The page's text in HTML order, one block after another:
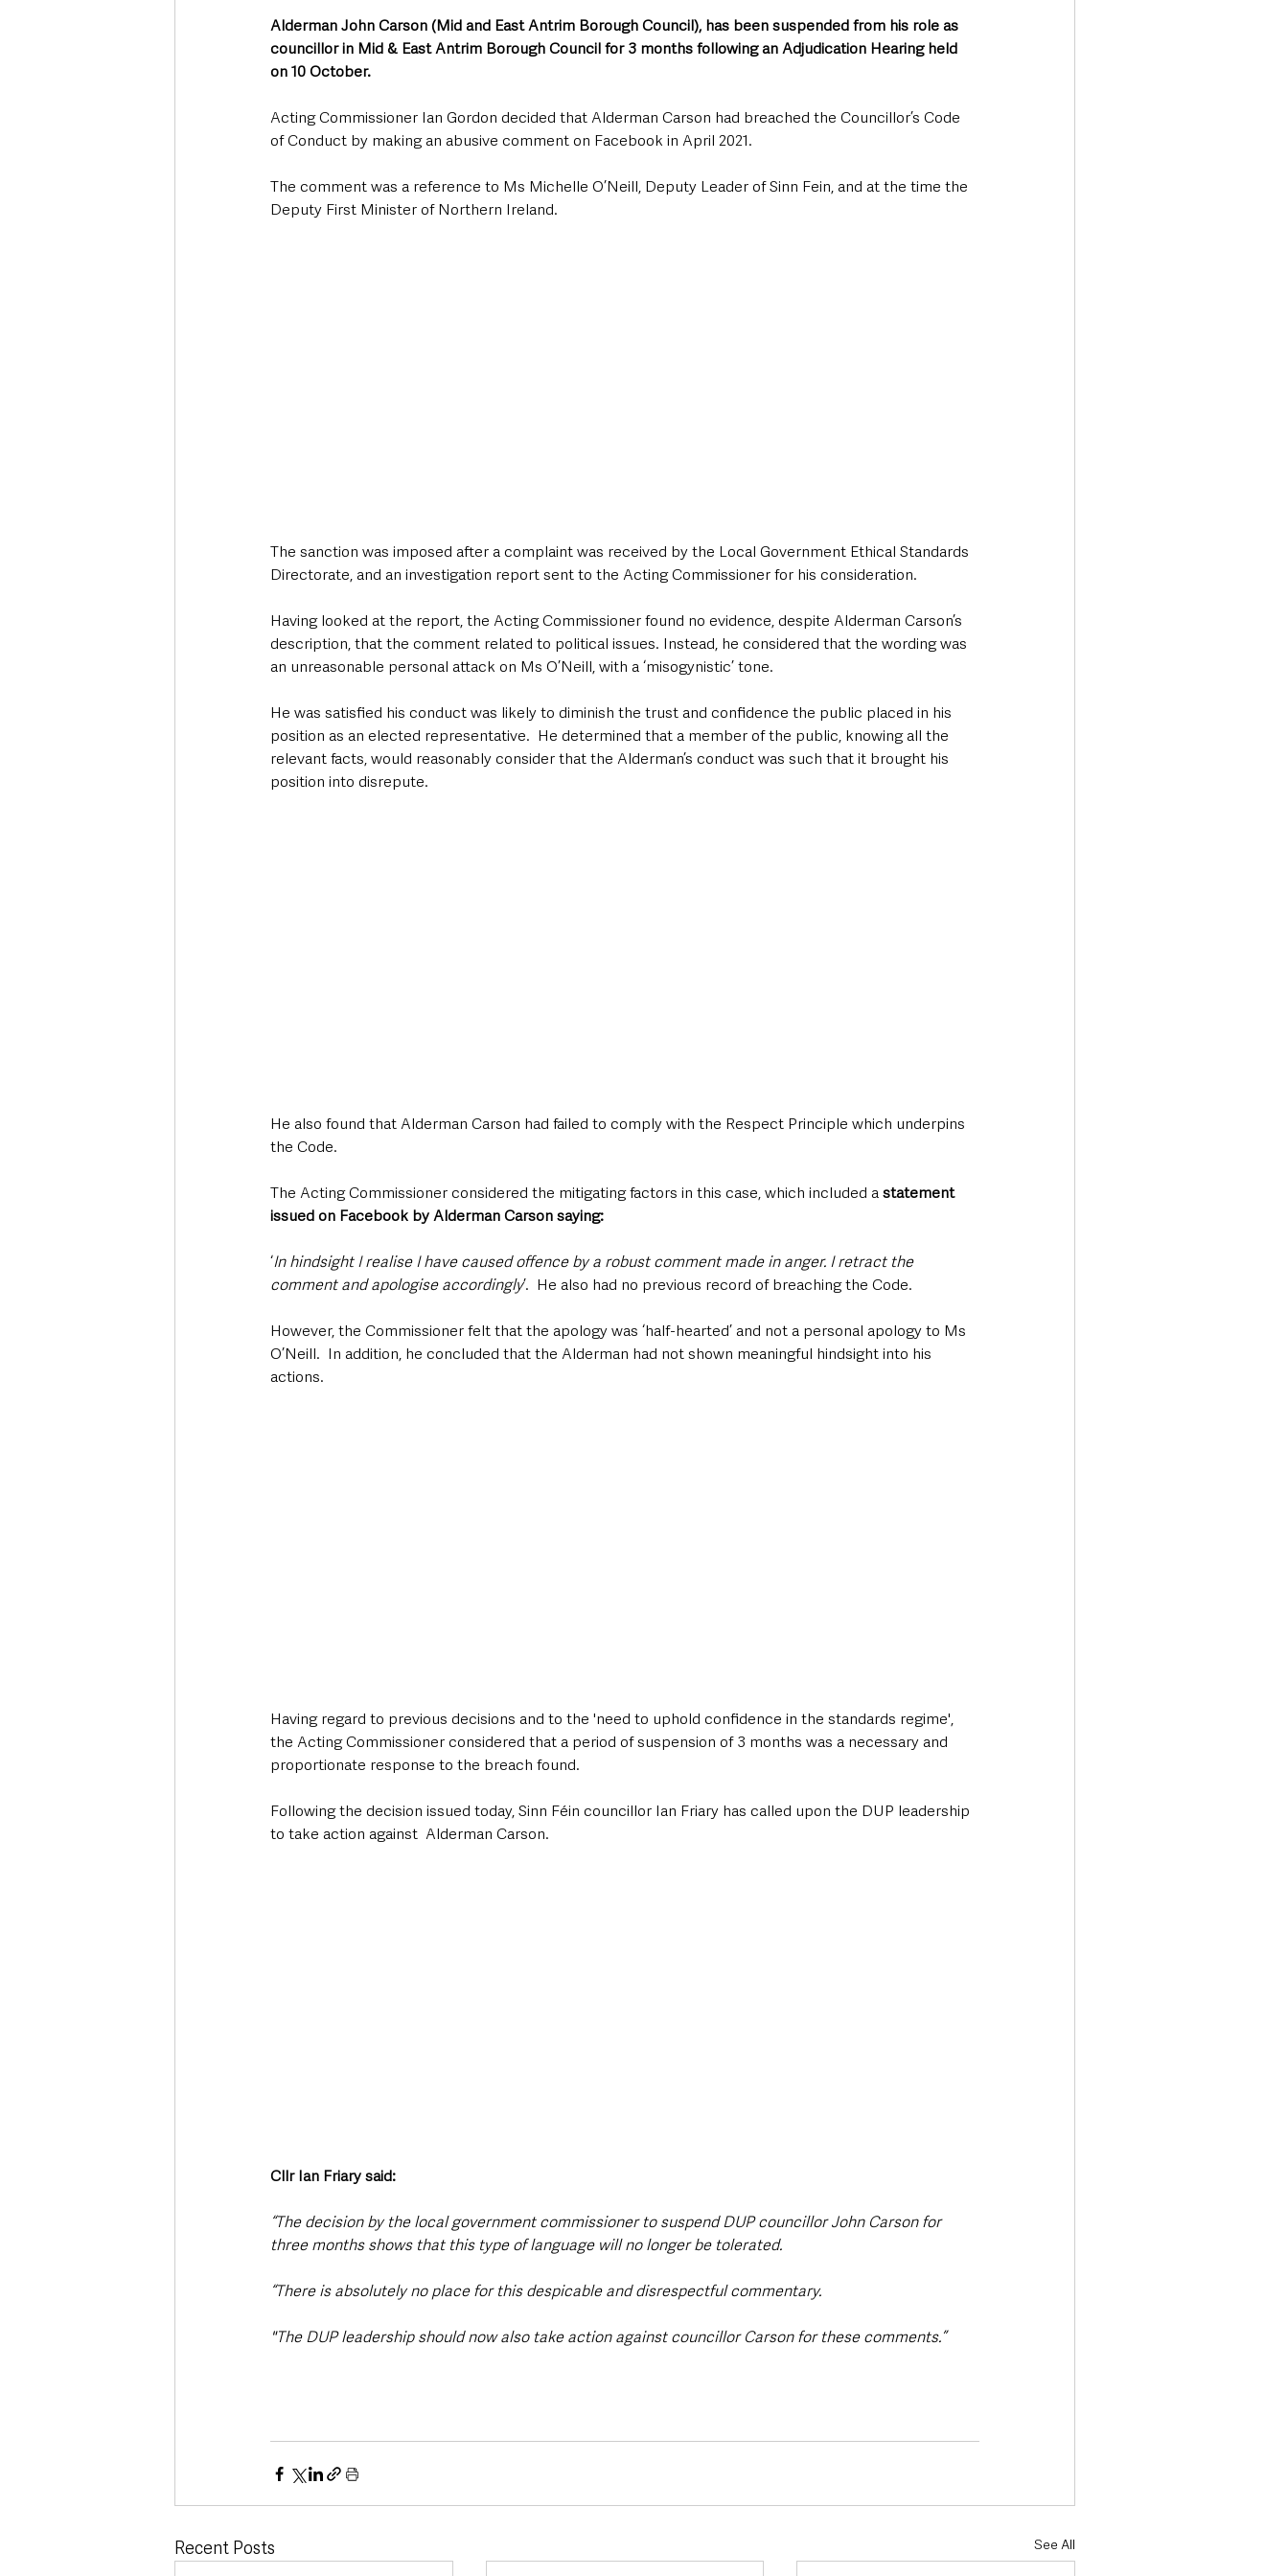
Alderman John Carson (Mid and East Antrim Borough Council), has been suspended from his role as
councillor in Mid & East Antrim Borough Council for 3 months following an Adjudication Hearing held
on 10 October.
Acting Commissioner Ian Gordon decided that Alderman Carson had breached the Councillor’s Code
of Conduct by making an abusive comment on Facebook in April 2021.
The comment was a reference to Ms Michelle O’Neill, Deputy Leader of Sinn Fein, and at the time the
Deputy First Minister of Northern Ireland.
The sanction was imposed after a complaint was received by the Local Government Ethical Standards
Directorate, and an investigation report sent to the Acting Commissioner for his consideration.
Having looked at the report, the Acting Commissioner found no evidence, despite Alderman Carson’s
description, that the comment related to political issues. Instead, he considered that the wording was
an unreasonable personal attack on Ms O’Neill, with a ‘misogynistic’ tone.
He was satisfied his conduct was likely to diminish the trust and confidence the public placed in his
position as an elected representative.  He determined that a member of the public, knowing all the
relevant facts, would reasonably consider that the Alderman’s conduct was such that it brought his
position into disrepute.
He also found that Alderman Carson had failed to comply with the Respect Principle which underpins
the Code.
The Acting Commissioner considered the mitigating factors in this case, which included a statement
issued on Facebook by Alderman Carson saying:
‘In hindsight I realise I have caused offence by a robust comment made in anger. I retract the
comment and apologise accordingly’.  He also had no previous record of breaching the Code.
However, the Commissioner felt that the apology was ‘half-hearted’ and not a personal apology to Ms
O’Neill.  In addition, he concluded that the Alderman had not shown meaningful hindsight into his
actions.
Having regard to previous decisions and to the 'need to uphold confidence in the standards regime',
the Acting Commissioner considered that a period of suspension of 3 months was a necessary and
proportionate response to the breach found.
Following the decision issued today, Sinn Féin councillor Ian Friary has called upon the DUP leadership
to take action against  Alderman Carson.
Cllr Ian Friary said:
“The decision by the local government commissioner to suspend DUP councillor John Carson for
three months shows that this type of language will no longer be tolerated.
“There is absolutely no place for this despicable and disrespectful commentary.
"The DUP leadership should now also take action against councillor Carson for these comments.”
Recent Posts See All